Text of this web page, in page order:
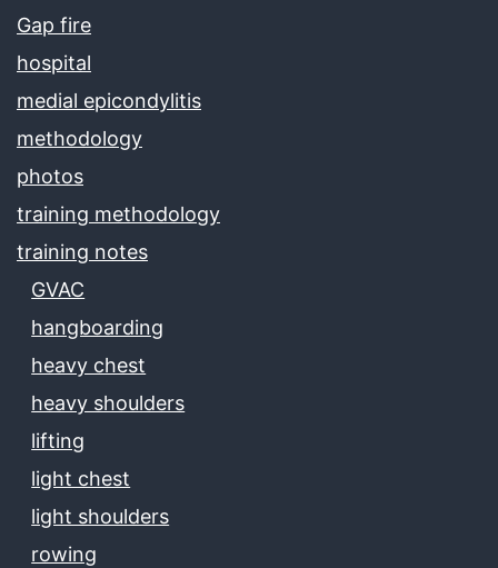
Gap fire
hospital
medial epicondylitis
methodology
photos
training methodology
training notes
GVAC
hangboarding
heavy chest
heavy shoulders
lifting
light chest
light shoulders
rowing